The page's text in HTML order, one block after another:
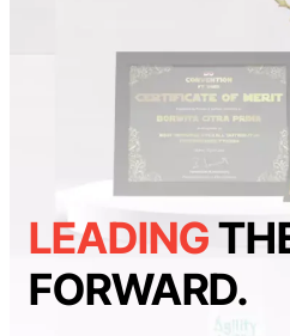
LEADING
FORWARD.